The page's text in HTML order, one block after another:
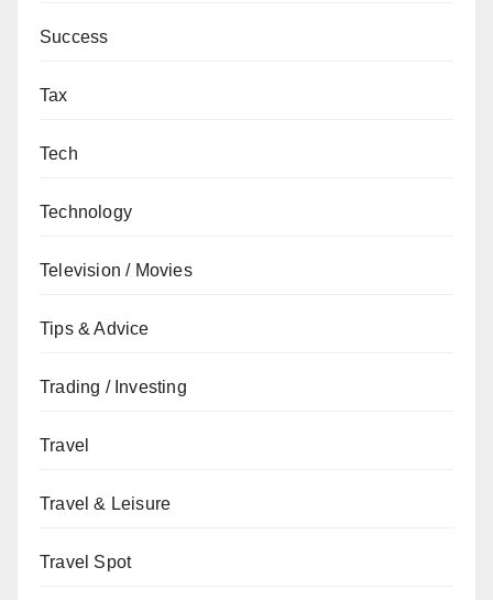
Success
Tax
Tech
Technology
Television / Movies
Tips & Advice
Trading / Investing
Travel
Travel & Leisure
Travel Spot